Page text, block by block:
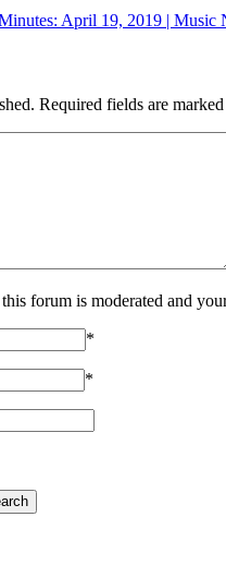
April 19, 2019 | Music
Required fields are marked
forum is moderated and
*
*